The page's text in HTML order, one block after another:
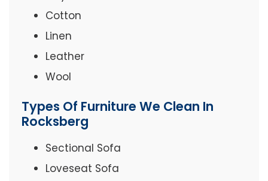
Cotton
Linen
Leather
Wool
Types Of Furniture We Clean In
Rocksberg
Sectional Sofa
Loveseat Sofa